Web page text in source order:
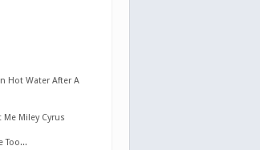
Hot Water After A
Miley Cyrus
Too...